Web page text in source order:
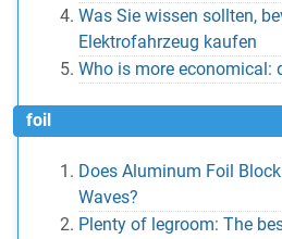
Was Sie wissen sollten,
Elektrofahrzeug kaufen
Who is more economical:
foil
Does Aluminum Foil
Waves?
Plenty of legroom: The